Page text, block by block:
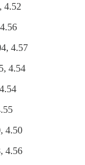
4.52
4.57
4.54
4.50
4.56